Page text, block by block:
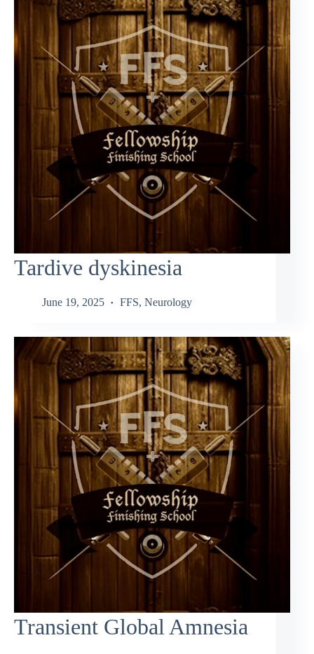
Tardive dyskinesia
June 19, 2025 FFS, Neurology
Transient Global Amnesia